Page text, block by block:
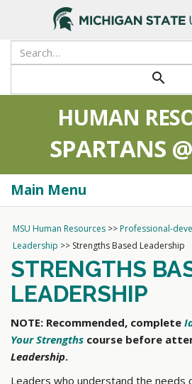
Search
Tool
Submit
search
HUMAN
SPARTANS
Main Menu
MSU Human Resources >>Professional-
Leadership >> Strengths Based Leadership
STRENGTHS
LEADERSHIP
NOTE: Recommended, complete
Your Strengths course before
Leadership.
Leaders who understand the needs